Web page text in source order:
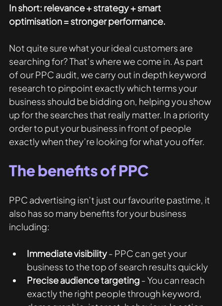
In short: relevance + strategy + smart
optimisation = stronger performance.
Not quite sure what your ideal customers are
searching for? That’s where we come in. As part
of our PPC audit, we carry out in depth keyword
research to pinpoint exactly which terms your
business should be bidding on, helping you show
up for the searches that really matter. In a priority
order to put your business in front of people
exactly when they’re looking for what you offer.
The benefits of PPC
PPC advertising isn’t just our favourite pastime, it
also has so many benefits for your business
including:
Immediate visibility - PPC can get your
business to the top of search results quickly
Precise audience targeting - You can reach
exactly the right people through keyword,